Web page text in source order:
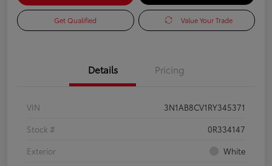
Get Qualified Value Your Trade
Details Pricing
VIN
3N1AB8CV1RY345371
Stock #
0R334147
Exterior
White